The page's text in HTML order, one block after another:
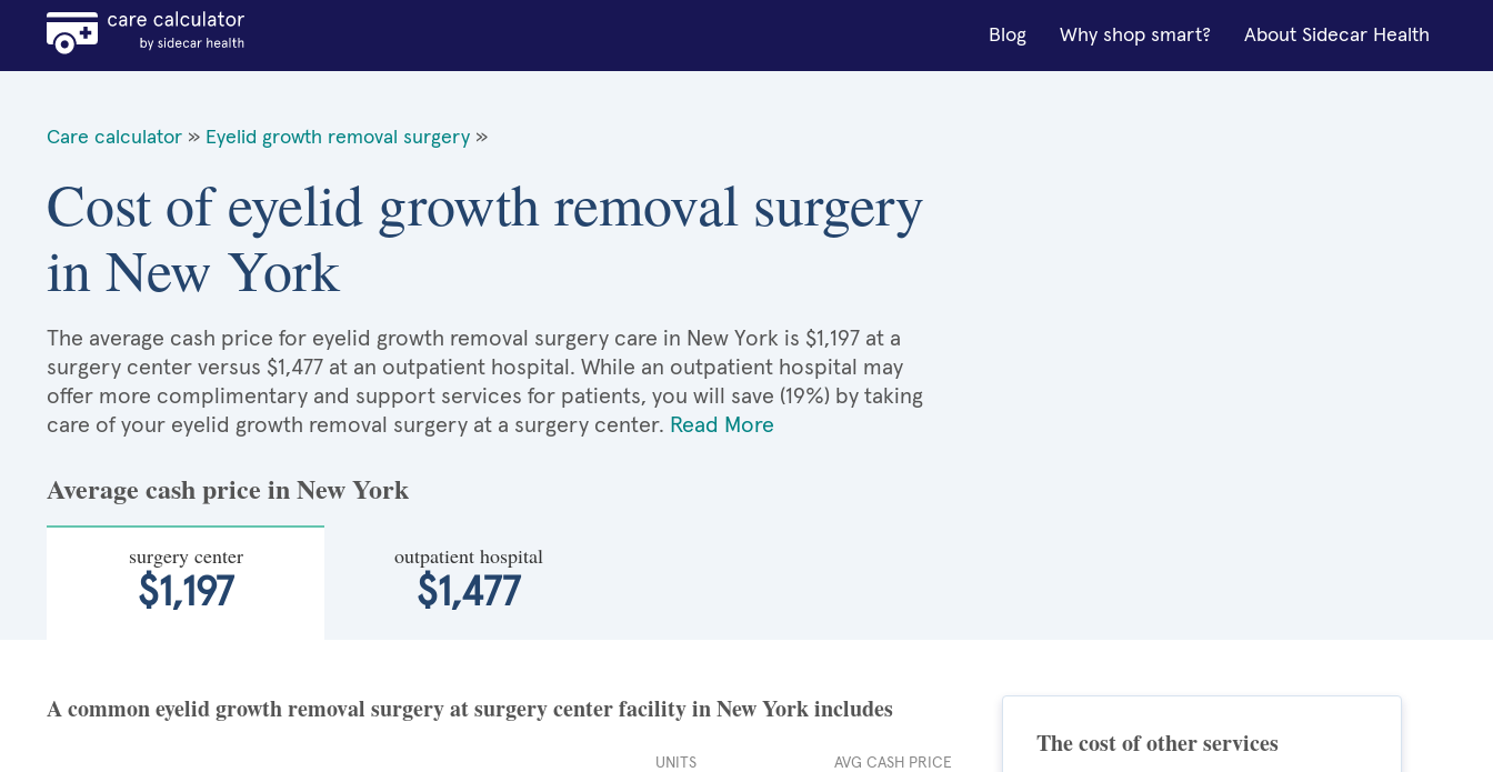
Blog Why shop smart? About Sidecar Health
Care calculator » Eyelid growth removal surgery »
Cost of eyelid growth removal surgery
in New York
The average cash price for eyelid growth removal surgery care in New York is $1,197 at a
surgery center versus $1,477 at an outpatient hospital. While an outpatient hospital may
offer more complimentary and support services for patients, you will save (19%) by taking
care of your eyelid growth removal surgery at a surgery center. Read More
Average cash price in New York
surgery center
$1,197
outpatient hospital
$1,477
A common eyelid growth removal surgery at surgery center facility in New York includes
UNITS AVG CASH PRICE
The cost of other services